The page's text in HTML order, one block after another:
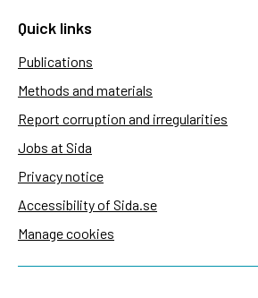
Quick links
Publications
Methods and materials
Report corruption and irregularities
Jobs at Sida
Privacy notice
Accessibility of Sida.se
Manage cookies